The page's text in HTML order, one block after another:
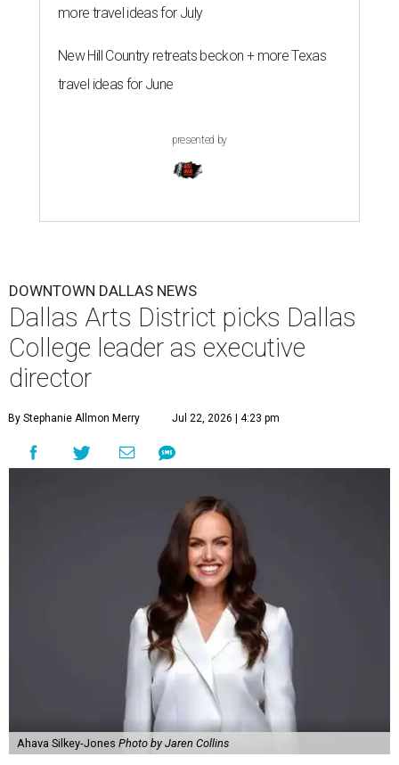
more travel ideas for July
New Hill Country retreats beckon + more Texas
travel ideas for June
presented by
DOWNTOWN DALLAS NEWS
Dallas Arts District picks Dallas
College leader as executive
director
By Stephanie Allmon Merry Jul 22, 2026 | 4:23 pm
Ahava Silkey-Jones Photo by Jaren Collins